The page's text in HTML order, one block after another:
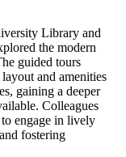
Library and
the modern
guided tours
and amenities
gaining a deeper
Colleagues
engage in lively
fostering